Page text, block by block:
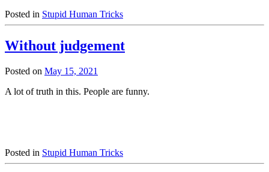
Posted in Stupid Human Tricks
Without judgement
Posted on May 15, 2021
A lot of truth in this. People are funny.
Posted in Stupid Human Tricks